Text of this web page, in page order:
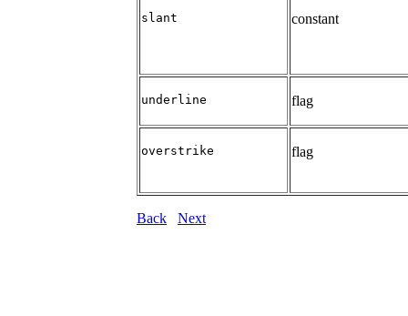
slant constant
underline flag
overstrike flag
Back Next